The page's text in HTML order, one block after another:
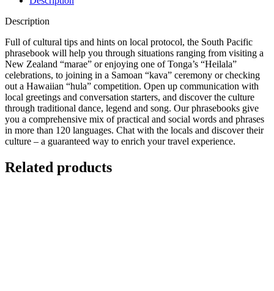
Description
Full of cultural tips and hints on local protocol, the South Pacific
phrasebook will help you through situations ranging from visiting a
New Zealand “marae” or enjoying one of Tonga’s “Heilala”
celebrations, to joining in a Samoan “kava” ceremony or checking
out a Hawaiian “hula” competition. Open up communication with
local greetings and conversation starters, and discover the culture
through traditional dance, legend and song. Our phrasebooks give
you a comprehensive mix of practical and social words and phrases
in more than 120 languages. Chat with the locals and discover their
culture – a guaranteed way to enrich your travel experience.
Related products